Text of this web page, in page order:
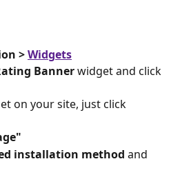
> Widgets
Banner widget and click
on your site, just click
installation method and